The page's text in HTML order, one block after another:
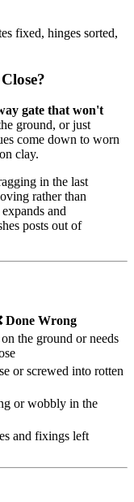
fixed, hinges sorted,
gate that won't
ground, or just
come down to worn
clay.
in the last
rather than
and
posts out of
Done Wrong
the ground or needs
or screwed into rotten
or wobbly in the
and fixings left